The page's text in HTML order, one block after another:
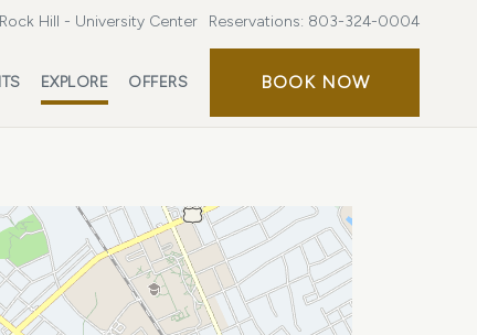
Hill - University Center Reservations: 803-324-0004
EXPLORE OFFERS BOOK NOWBOOK